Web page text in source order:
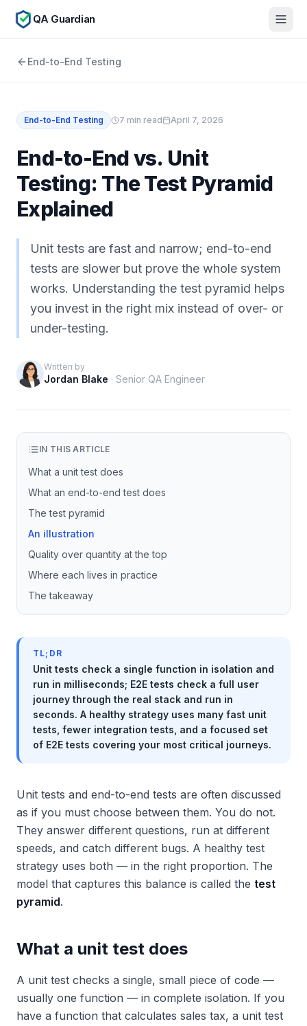
QA Guardian
End-to-End Testing
End-to-End Testing 7 min read April 7, 2026
End-to-End vs. Unit
Testing: The Test Pyramid
Explained
Unit tests are fast and narrow; end-to-end
tests are slower but prove the whole system
works. Understanding the test pyramid helps
you invest in the right mix instead of over- or
under-testing.
Written by
Jordan Blake · Senior QA Engineer
IN THIS ARTICLE
What a unit test does
What an end-to-end test does
The test pyramid
An illustration
Quality over quantity at the top
Where each lives in practice
The takeaway
TL;DR
Unit tests check a single function in isolation and
run in milliseconds; E2E tests check a full user
journey through the real stack and run in
seconds. A healthy strategy uses many fast unit
tests, fewer integration tests, and a focused set
of E2E tests covering your most critical journeys.
Unit tests and end-to-end tests are often discussed
as if you must choose between them. You do not.
They answer different questions, run at different
speeds, and catch different bugs. A healthy test
strategy uses both — in the right proportion. The
model that captures this balance is called the test
pyramid.
What a unit test does
A unit test checks a single, small piece of code —
usually one function — in complete isolation. If you
have a function that calculates sales tax, a unit test